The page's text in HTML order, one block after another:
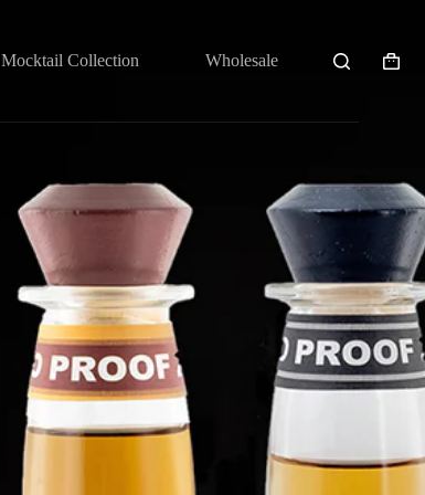
Mocktail Collection Wholesale